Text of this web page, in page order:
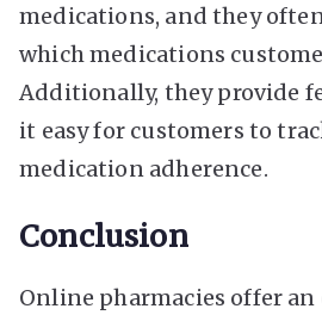
medications, and they
which medications
Additionally, they provide
it easy for customers to
medication adherence.
Conclusion
Online pharmacies offer an